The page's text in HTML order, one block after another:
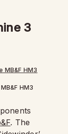
3
HM3
. The